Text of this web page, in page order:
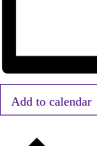
Add to calendar